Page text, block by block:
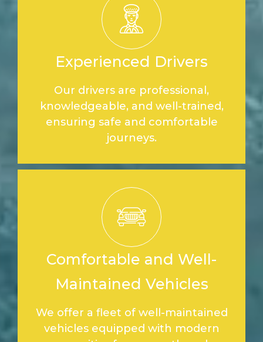
Experienced Drivers
Our drivers are professional,
knowledgeable, and well-trained,
ensuring safe and comfortable
journeys.
Comfortable and Well-
Maintained Vehicles
We offer a fleet of well-maintained
vehicles equipped with modern